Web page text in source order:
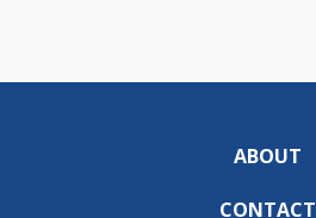
ABOUT
CONTACT